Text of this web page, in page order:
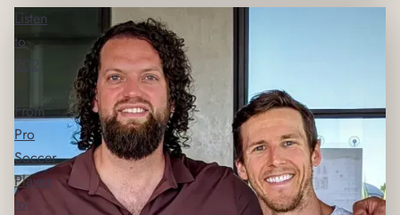
Listen
to
202
From
Pro
Soccer
Player
to